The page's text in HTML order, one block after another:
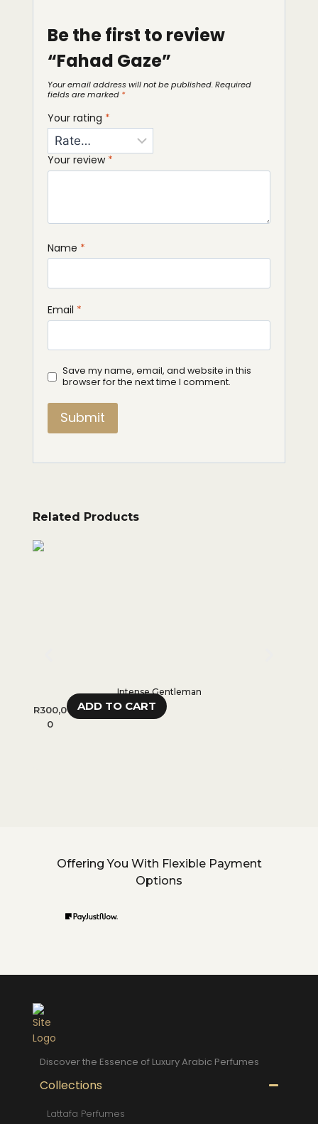
Be the first to review
“Fahad Gaze”
Your email address will not be published.Required
fields are marked *
Your rating *
Your review *
Name *
Email *
Save my name, email, and website in this
browser for the next time I comment.
Related Products
Intense Gentleman
ADD TO CART
R300,0
0
Offering You With Flexible Payment
Options
Discover the Essence of Luxury Arabic Perfumes
Collections
Lattafa Perfumes